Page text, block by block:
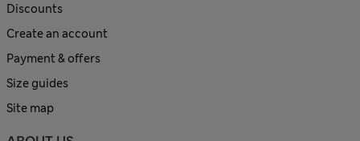
Discounts
Create an account
Payment & offers
Size guides
Site map